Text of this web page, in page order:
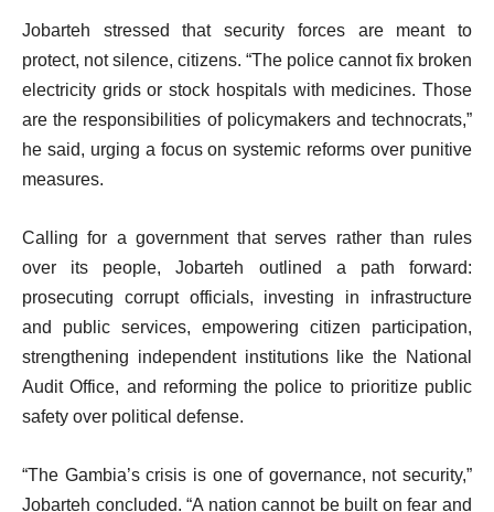
Jobarteh stressed that security forces are meant to
protect, not silence, citizens. “The police cannot fix broken
electricity grids or stock hospitals with medicines. Those
are the responsibilities of policymakers and technocrats,”
he said, urging a focus on systemic reforms over punitive
measures.
Calling for a government that serves rather than rules
over its people, Jobarteh outlined a path forward:
prosecuting corrupt officials, investing in infrastructure
and public services, empowering citizen participation,
strengthening independent institutions like the National
Audit Office, and reforming the police to prioritize public
safety over political defense.
“The Gambia’s crisis is one of governance, not security,”
Jobarteh concluded. “A nation cannot be built on fear and